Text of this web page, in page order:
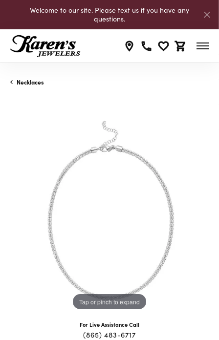
Welcome to our site. Please text us if you have any
questions.
Toggle My
Toggle
Necklaces
Tap or pinch to expand
For Live Assistance Call
(865) 483-6717